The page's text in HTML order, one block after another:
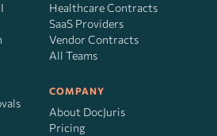
Healthcare Contracts
SaaS Providers
Vendor Contracts
All Teams
COMPANY
About DocJuris
Pricing